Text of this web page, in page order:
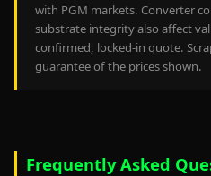
with PGM markets. Converter
substrate integrity also affect
confirmed, locked-in quote.
guarantee of the prices shown.
Frequently Asked